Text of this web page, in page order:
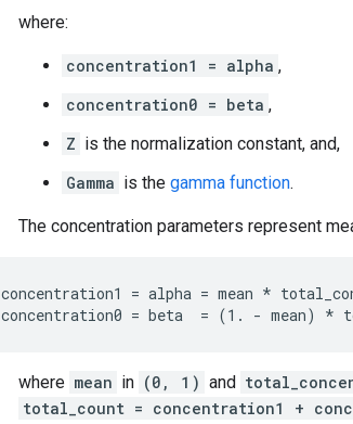
where:
concentration1 = alpha ,
concentration0 = beta ,
Z is the normalization constant, and,
Gamma is the gamma function.
The concentration parameters represent
concentration1 = alpha = mean *
where mean in (0, 1) and
total_count = concentration1 +